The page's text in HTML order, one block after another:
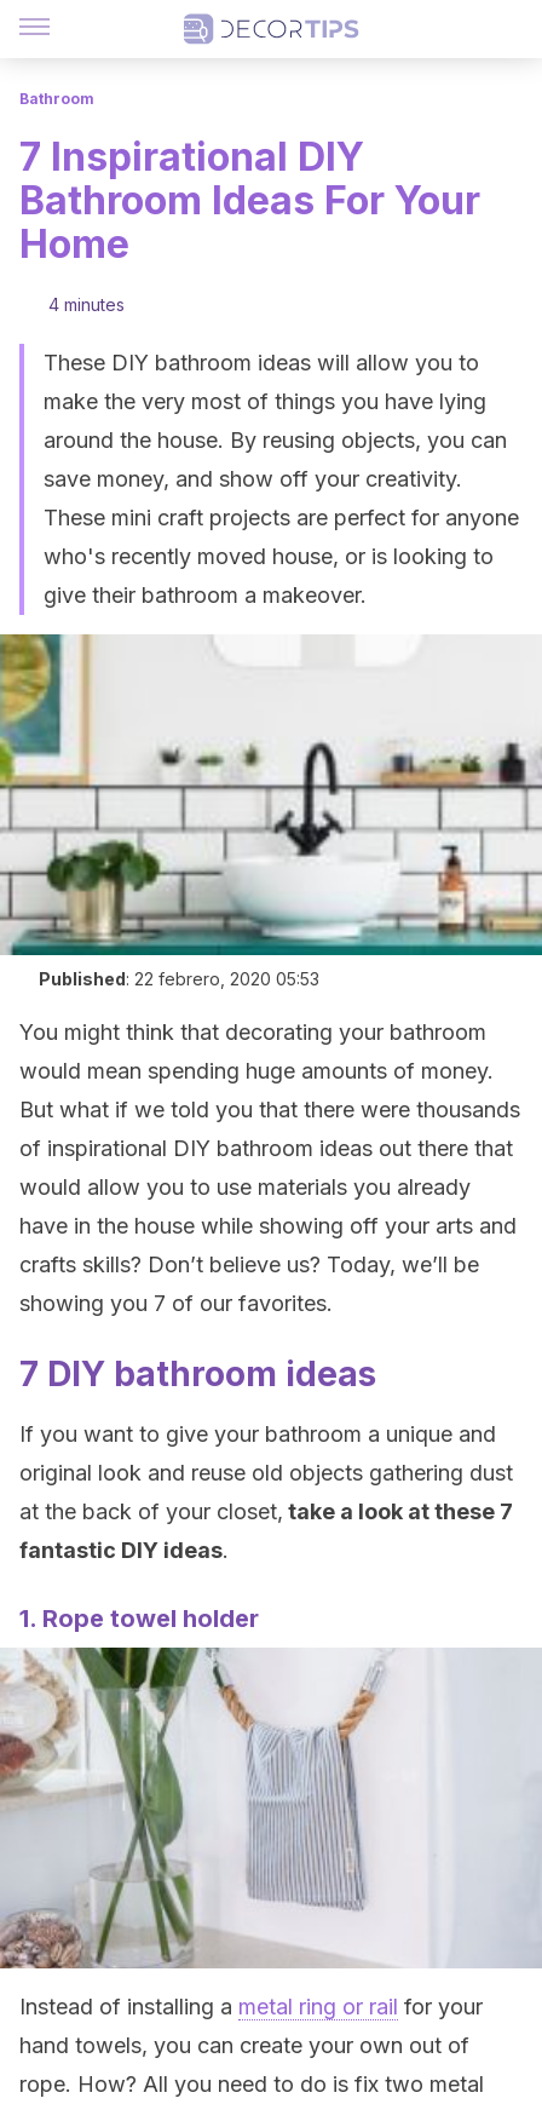
Bathroom
7 Inspirational DIY
Bathroom Ideas For Your
Home
4 minutes
These DIY bathroom ideas will allow you to
make the very most of things you have lying
around the house. By reusing objects, you can
save money, and show off your creativity.
These mini craft projects are perfect for anyone
who's recently moved house, or is looking to
give their bathroom a makeover.
Published: 22 febrero, 2020 05:53
You might think that decorating your bathroom
would mean spending huge amounts of money.
But what if we told you that there were thousands
of inspirational DIY bathroom ideas out there that
would allow you to use materials you already
have in the house while showing off your arts and
crafts skills? Don’t believe us? Today, we’ll be
showing you 7 of our favorites.
7 DIY bathroom ideas
If you want to give your bathroom a unique and
original look and reuse old objects gathering dust
at the back of your closet, take a look at these 7
fantastic DIY ideas.
1. Rope towel holder
Instead of installing a metal ring or rail for your
hand towels, you can create your own out of
rope. How? All you need to do is fix two metal